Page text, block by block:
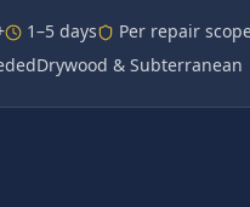
1–5 days
Per repair
Drywood & Subterranean